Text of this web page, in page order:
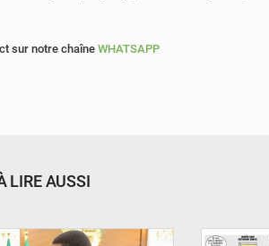
sur notre chaîne WHATSAPP
LIRE AUSSI